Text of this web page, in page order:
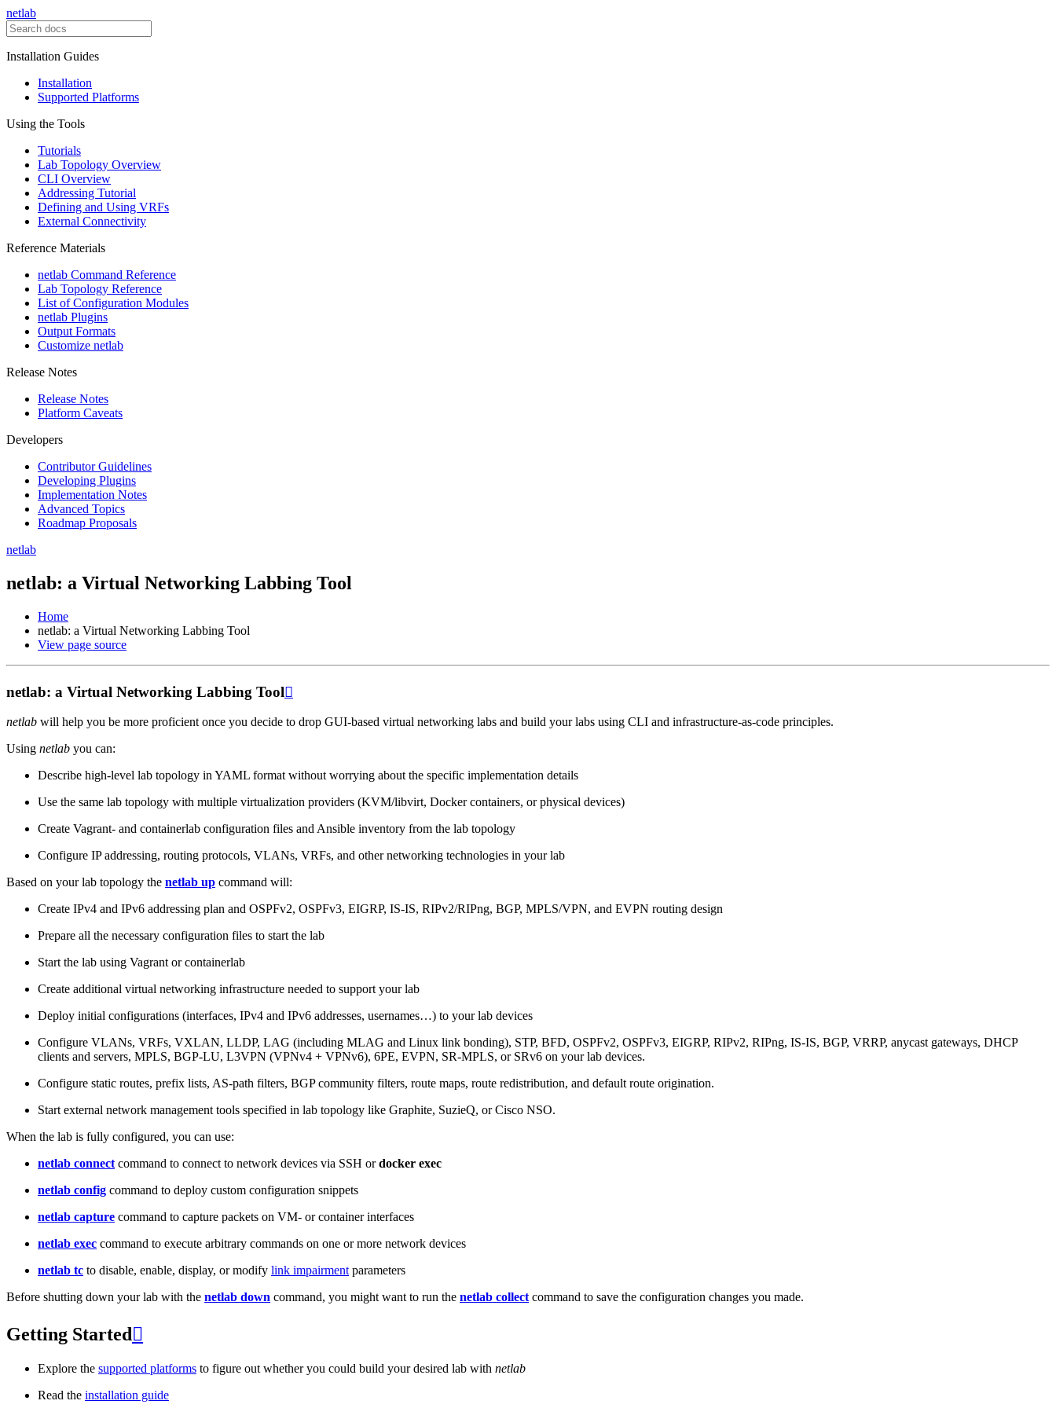
netlab
Installation Guides
Installation
Supported Platforms
Using the Tools
Tutorials
Lab Topology Overview
CLI Overview
Addressing Tutorial
Defining and Using VRFs
External Connectivity
Reference Materials
netlab Command Reference
Lab Topology Reference
List of Configuration Modules
netlab Plugins
Output Formats
Customize netlab
Release Notes
Release Notes
Platform Caveats
Developers
Contributor Guidelines
Developing Plugins
Implementation Notes
Advanced Topics
Roadmap Proposals
netlab
netlab: a Virtual Networking Labbing Tool
Home
netlab: a Virtual Networking Labbing Tool
View page source
netlab: a Virtual Networking Labbing Tool
netlab will help you be more proficient once you decide to drop GUI-based virtual networking labs and build your labs using CLI and infrastructure-as-code principles.
Using netlab you can:
Describe high-level lab topology in YAML format without worrying about the specific implementation details
Use the same lab topology with multiple virtualization providers (KVM/libvirt, Docker containers, or physical devices)
Create Vagrant- and containerlab configuration files and Ansible inventory from the lab topology
Configure IP addressing, routing protocols, VLANs, VRFs, and other networking technologies in your lab
Based on your lab topology the netlab up command will:
Create IPv4 and IPv6 addressing plan and OSPFv2, OSPFv3, EIGRP, IS-IS, RIPv2/RIPng, BGP, MPLS/VPN, and EVPN routing design
Prepare all the necessary configuration files to start the lab
Start the lab using Vagrant or containerlab
Create additional virtual networking infrastructure needed to support your lab
Deploy initial configurations (interfaces, IPv4 and IPv6 addresses, usernames…) to your lab devices
Configure VLANs, VRFs, VXLAN, LLDP, LAG (including MLAG and Linux link bonding), STP, BFD, OSPFv2, OSPFv3, EIGRP, RIPv2, RIPng, IS-IS, BGP, VRRP, anycast gateways, DHCP
clients and servers, MPLS, BGP-LU, L3VPN (VPNv4 + VPNv6), 6PE, EVPN, SR-MPLS, or SRv6 on your lab devices.
Configure static routes, prefix lists, AS-path filters, BGP community filters, route maps, route redistribution, and default route origination.
Start external network management tools specified in lab topology like Graphite, SuzieQ, or Cisco NSO.
When the lab is fully configured, you can use:
netlab connect command to connect to network devices via SSH ordocker exec
netlab config command to deploy custom configuration snippets
netlab capture command to capture packets on VM- or container interfaces
netlab exec command to execute arbitrary commands on one or more network devices
netlab tc to disable, enable, display, or modify link impairment parameters
Before shutting down your lab with the netlab down command, you might want to run the netlab collect command to save the configuration changes you made.
Getting Started 
Explore the supported platforms to figure out whether you could build your desired lab with netlab
Read the installation guide